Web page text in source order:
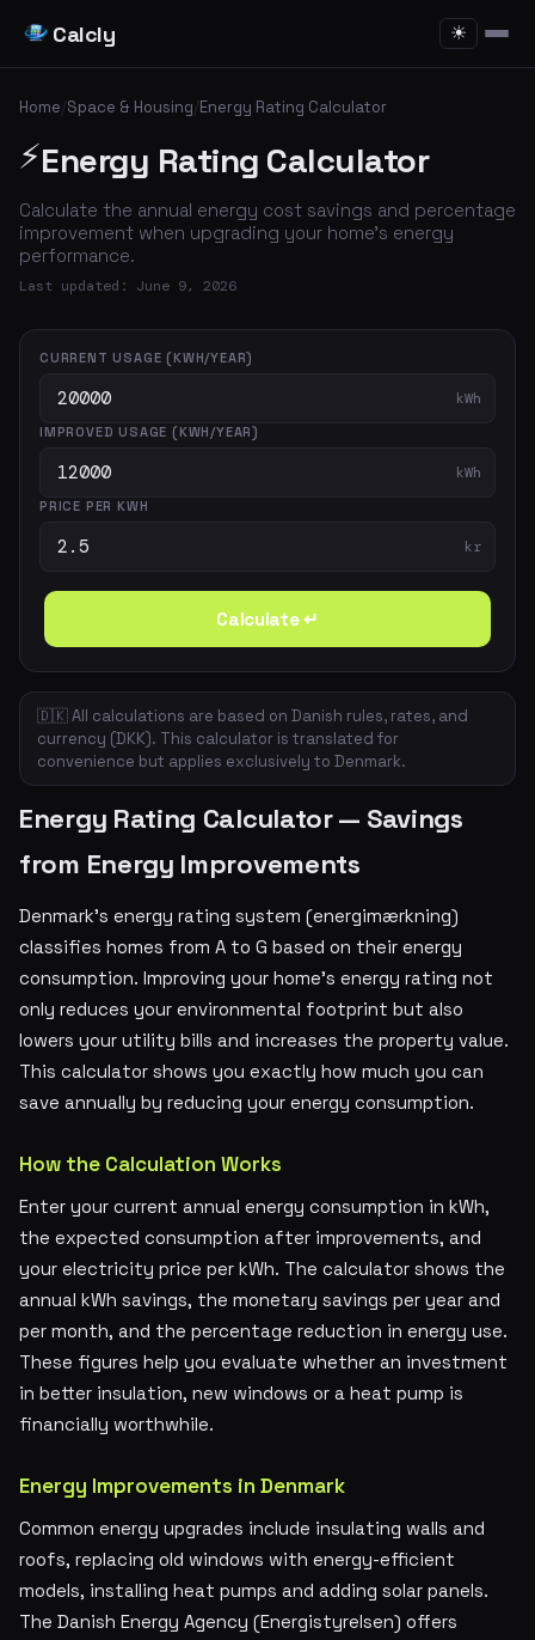
Calcly ☀
Home/Space & Housing/Energy Rating Calculator
⚡Energy Rating Calculator
Calculate the annual energy cost savings and percentage
improvement when upgrading your home's energy
performance.
Last updated: June 9, 2026
CURRENT USAGE (KWH/YEAR)
kWh
IMPROVED USAGE (KWH/YEAR)
kWh
PRICE PER KWH
kr
Calculate ↵
🇩🇰 All calculations are based on Danish rules, rates, and
currency (DKK). This calculator is translated for
convenience but applies exclusively to Denmark.
Energy Rating Calculator — Savings
from Energy Improvements
Denmark's energy rating system (energimærkning)
classifies homes from A to G based on their energy
consumption. Improving your home's energy rating not
only reduces your environmental footprint but also
lowers your utility bills and increases the property value.
This calculator shows you exactly how much you can
save annually by reducing your energy consumption.
How the Calculation Works
Enter your current annual energy consumption in kWh,
the expected consumption after improvements, and
your electricity price per kWh. The calculator shows the
annual kWh savings, the monetary savings per year and
per month, and the percentage reduction in energy use.
These figures help you evaluate whether an investment
in better insulation, new windows or a heat pump is
financially worthwhile.
Energy Improvements in Denmark
Common energy upgrades include insulating walls and
roofs, replacing old windows with energy-efficient
models, installing heat pumps and adding solar panels.
The Danish Energy Agency (Energistyrelsen) offers